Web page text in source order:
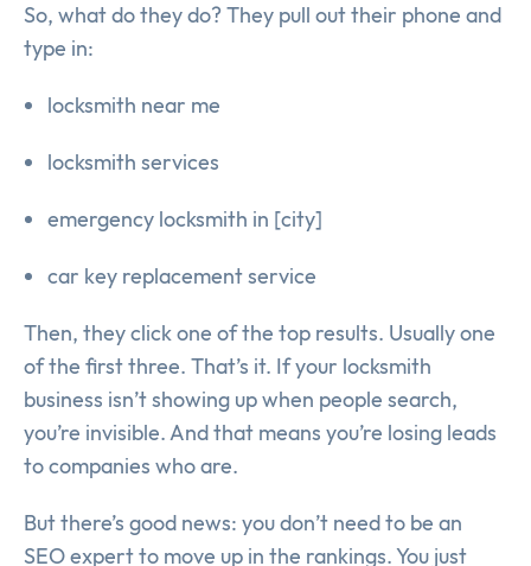
So, what do they do? They pull out their phone and
type in:
locksmith near me
locksmith services
emergency locksmith in [city]
car key replacement service
Then, they click one of the top results. Usually one
of the first three. That’s it. If your locksmith
business isn’t showing up when people search,
you’re invisible. And that means you’re losing leads
to companies who are.
But there’s good news: you don’t need to be an
SEO expert to move up in the rankings. You just